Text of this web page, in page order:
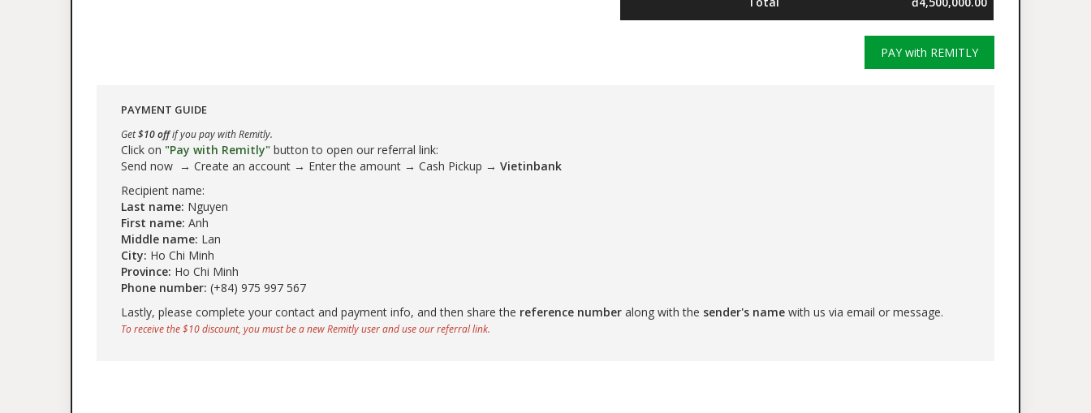
PAY with REMITLY
PAYMENT GUIDE
Get$10 offif you pay with Remitly.
Click on "Pay with Remitly" button to open our referral link:
Send now → Create an account → Enter the amount → Cash Pickup → Vietinbank
Recipient name:
Last name: Nguyen
First name: Anh
Middle name: Lan
City: Ho Chi Minh
Province: Ho Chi Minh
Phone number: (+84) 975 997 567
Lastly, please complete your contact and payment info, and then share the reference number along with the sender's name with us via email or message.
To receive the $10 discount, you must be a new Remitly user and use our referral link.